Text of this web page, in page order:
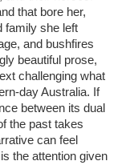
that bore her,
family she left
and bushfires
beautiful prose,
challenging what
day Australia. If
between its dual
the past takes
can feel
the attention given